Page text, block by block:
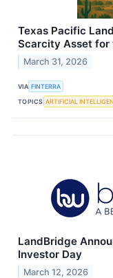
Texas Pacific
Scarcity Asset for
March 31, 2026
VIA FINTERRA
TOPICS ARTIFICIAL
LandBridge
Investor Day
March 12, 2026